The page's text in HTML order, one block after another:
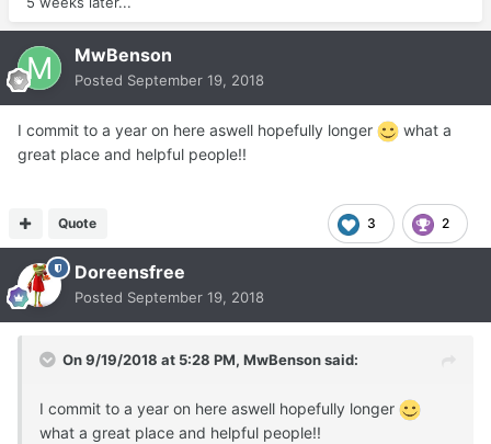
MwBenson
Posted September 19, 2018
I commit to a year on here aswell hopefully longer
what a
great place and helpful people!!
3 2
Quote
Doreensfree
Posted September 19, 2018
On 9/19/2018 at 5:28 PM, MwBensonsaid:
I commit to a year on here aswell hopefully longer
what a great place and helpful people!!